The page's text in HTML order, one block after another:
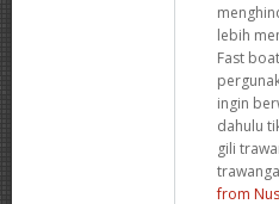
lebih
Fast
ingin
dahulu
gili
from